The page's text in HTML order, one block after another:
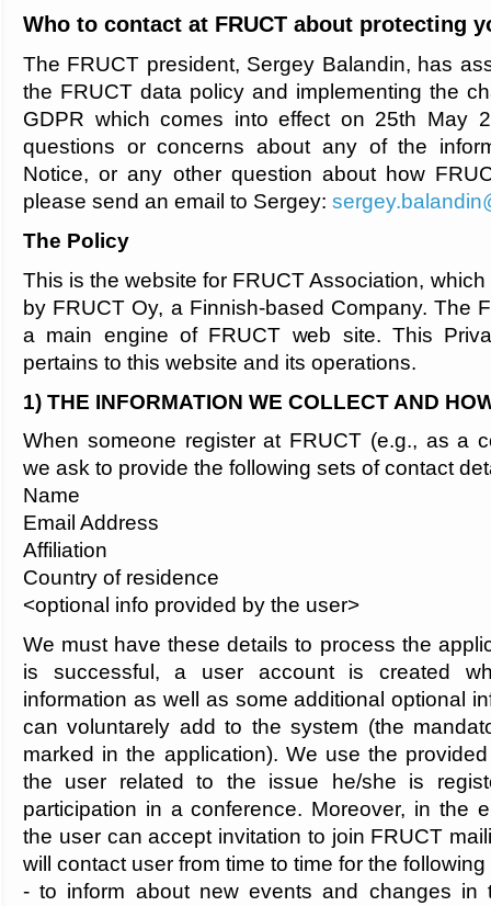
Who to contact at FRUCT about protecting
The FRUCT president, Sergey Balandin, has
the FRUCT data policy and implementing the
GDPR which comes into effect on 25th May
questions or concerns about any of the
Notice, or any other question about how
please send an email to Sergey:
The Policy
This is the website for FRUCT Association,
by FRUCT Oy, a Finnish-based Company. The
a main engine of FRUCT web site. This
pertains to this website and its operations.
1) THE INFORMATION WE COLLECT AND
When someone register at FRUCT (e.g., as a
we ask to provide the following sets of contact
Name
Email Address
Affiliation
Country of residence
<optional info provided by the user>
We must have these details to process the
is successful, a user account is created
information as well as some additional optional
can voluntarely add to the system (the
marked in the application). We use the
the user related to the issue he/she is
participation in a conference. Moreover, in the
the user can accept invitation to join FRUCT
will contact user from time to time for the
- to inform about new events and changes in